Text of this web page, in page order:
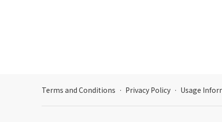
Terms and Conditions · Privacy Policy · Usage